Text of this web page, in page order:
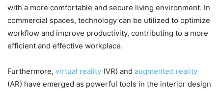
with a more comfortable and secure living environment. In
commercial spaces, technology can be utilized to optimize
workflow and improve productivity, contributing to a more
efficient and effective workplace.
Furthermore, virtual reality (VR) and augmented reality
(AR) have emerged as powerful tools in the interior design